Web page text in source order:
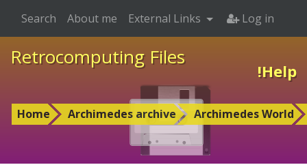
Retrocomputing Files
!Help
Home Archimedes archive Archimedes World
Search About me External Links Log in